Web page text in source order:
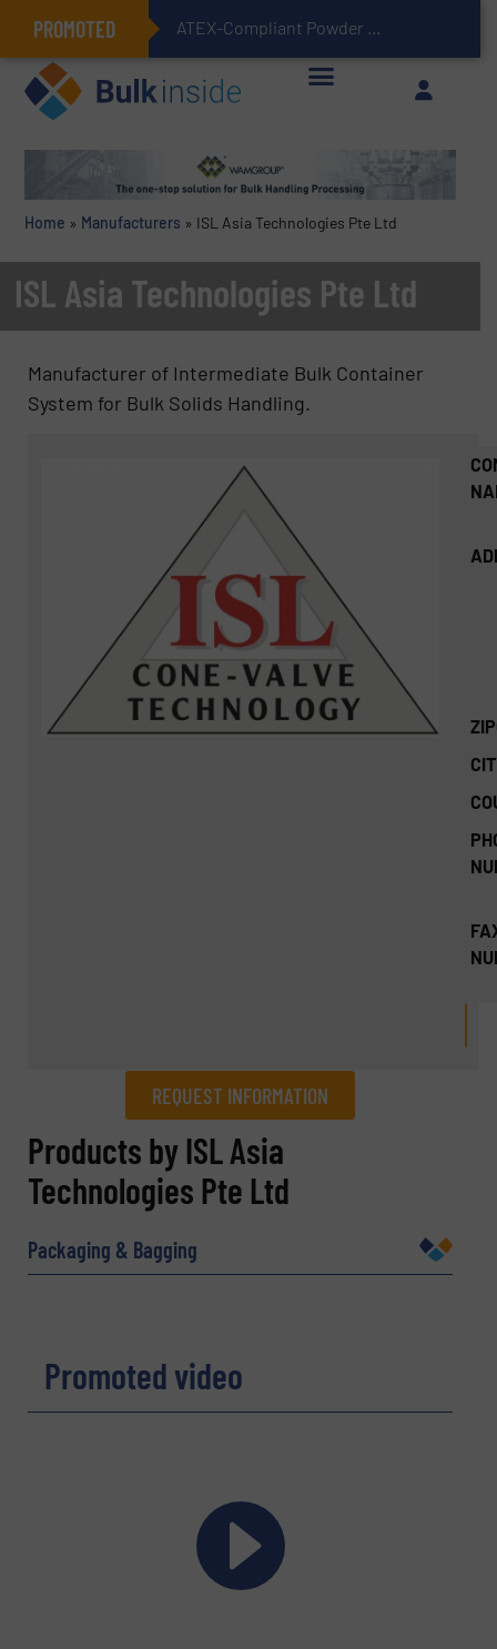
PROMOTED ATEX-Compliant Powder Bagging with Air Packers
Home » Manufacturers » ISL Asia Technologies Pte Ltd
ISL Asia Technologies Pte Ltd
Manufacturer of Intermediate Bulk Container
System for Bulk Solids Handling.
REQUEST INFORMATION
REQUEST INFORMATION
Name(Required)
Email(Required)
Products by ISL Asia
Technologies Pte Ltd
Packaging & Bagging
Promoted video